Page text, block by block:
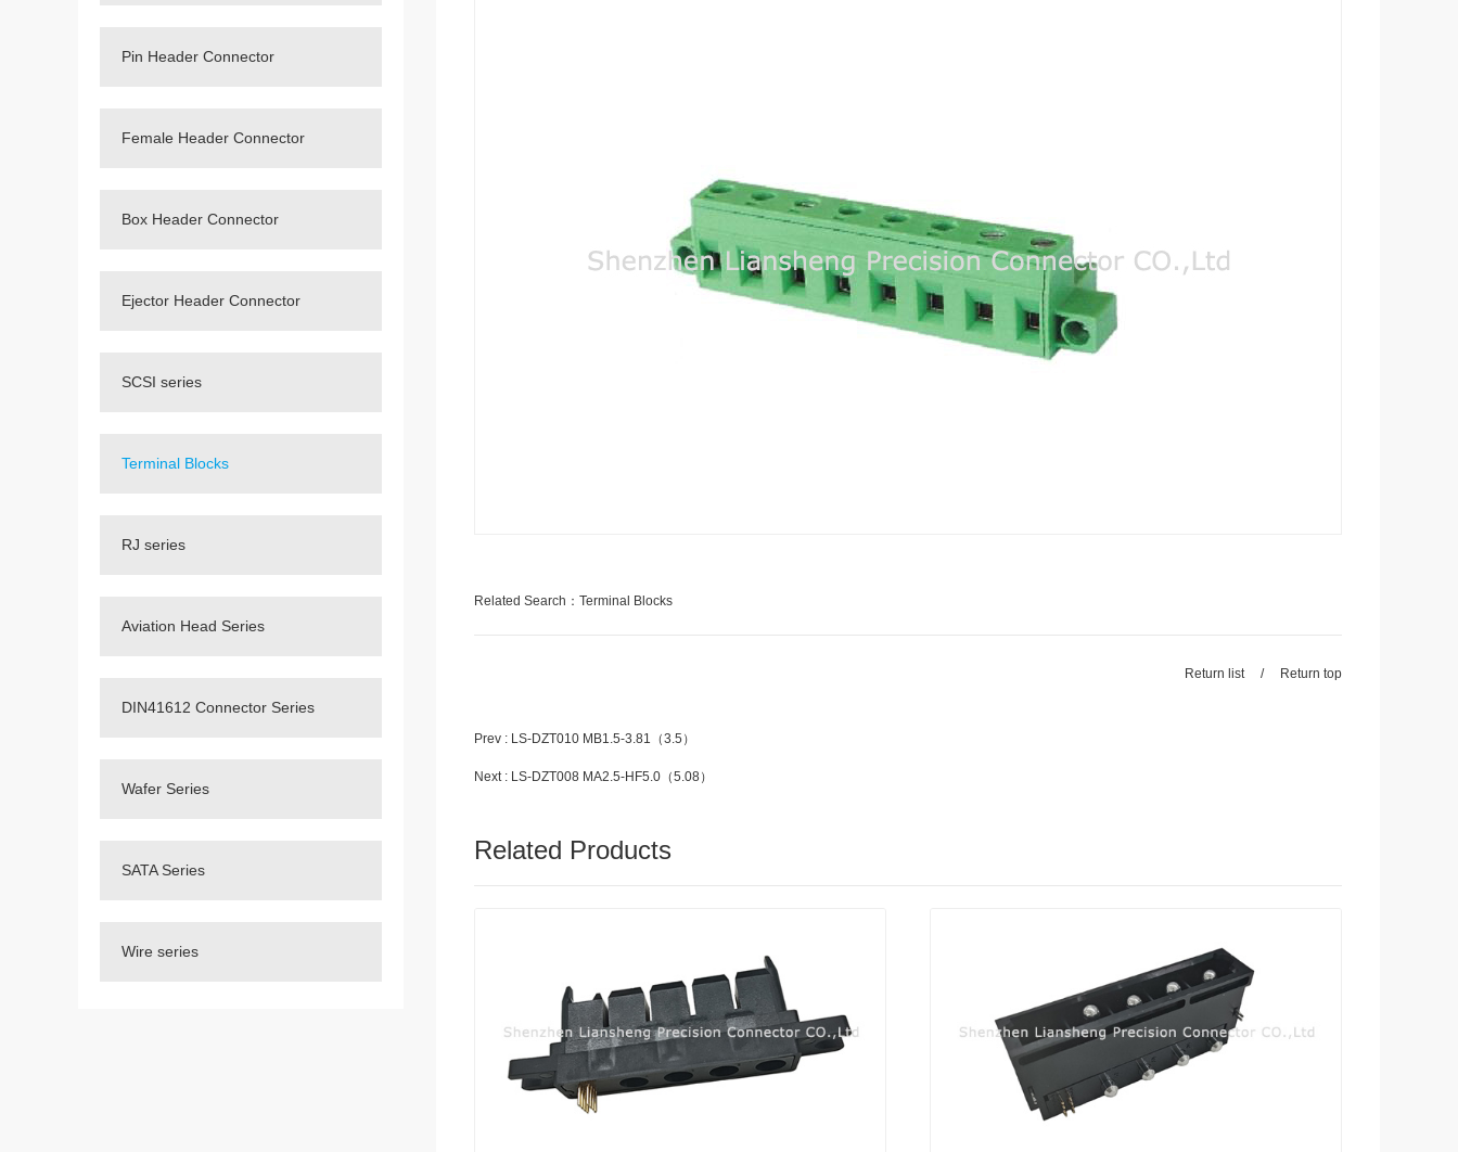
Pin Header Connector
Female Header Connector
Box Header Connector
Ejector Header Connector
SCSI series
Terminal Blocks
RJ series
Aviation Head Series
DIN41612 Connector Series
Wafer Series
SATA Series
Wire series
Related Search： Terminal Blocks
Return list / Return top
Prev : LS-DZT010 MB1.5-3.81（3.5）
Next : LS-DZT008 MA2.5-HF5.0（5.08）
Related Products